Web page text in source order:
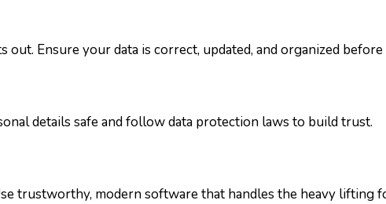
Ensure your data is correct, updated, and organized
details safe and follow data protection laws to build trust.
trustworthy, modern software that handles the heavy lifting